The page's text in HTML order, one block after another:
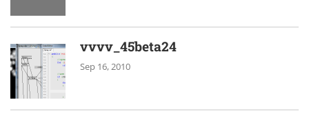
vvvv_45beta24
Sep 16, 2010